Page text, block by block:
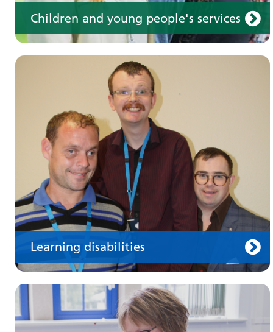
Children and young people's services
Learning disabilities
Make an appointment
Information for members of the public and
health professionals on requesting treatment
and support
Keeping well